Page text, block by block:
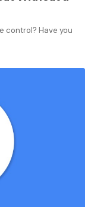
control? Have you